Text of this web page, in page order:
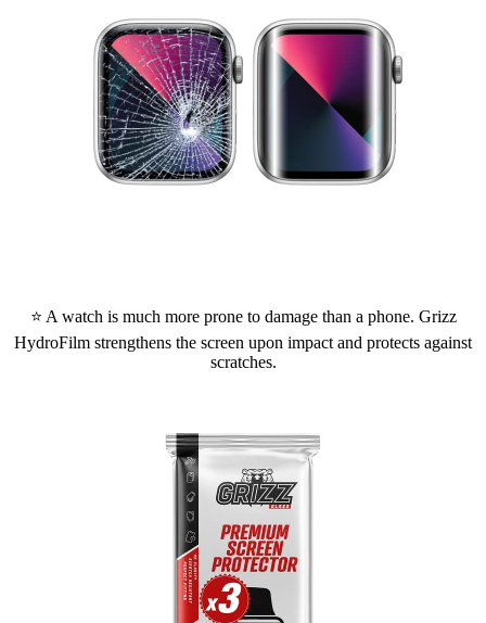
⭐ A watch is much more prone to damage than a phone. Grizz
HydroFilm strengthens the screen upon impact and protects against
scratches.